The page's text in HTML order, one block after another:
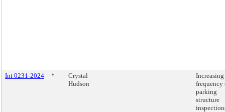
Int 0231-2024 *
Crystal
Hudson
frequency
parking
structure